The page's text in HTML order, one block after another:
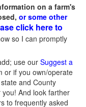
on a farm's
or some other
click here to
so I can promptly
use our Suggest a
or if you own/operate
and County
And look farther
to frequently asked